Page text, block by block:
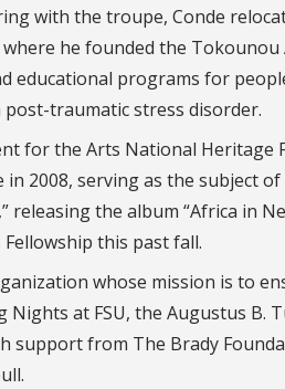
with the troupe, Conde
where he founded the Tokounou
educational programs for
traumatic stress disorder.
for the Arts National Heritage
in 2008, serving as the subject of
releasing the album “Africa in
this past fall.
whose mission is to
at FSU, the Augustus B.
support from The Brady